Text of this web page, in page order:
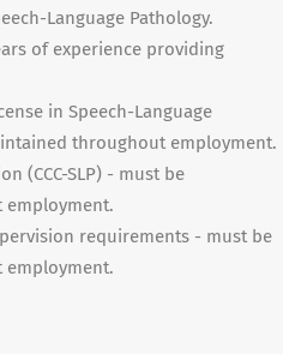
Language Pathology.
of experience providing
in Speech-Language
throughout employment.
(CCC-SLP) - must be
requirements - must be